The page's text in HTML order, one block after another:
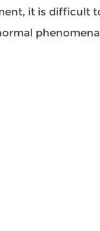
it is difficult